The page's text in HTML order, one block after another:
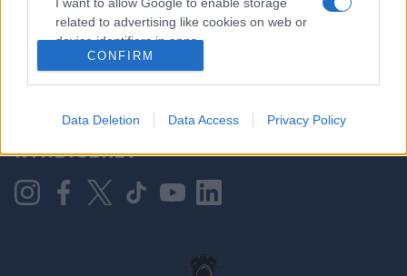
related to advertising like cookies on web or
device identifiers in apps.
personalized advertising.
I want to allow Google to enable storage
related to analytics like cookies on web or
CONFIRM
Data Deletion Data Access Privacy Policy
KONTAKT OSS
NYHETSBREV